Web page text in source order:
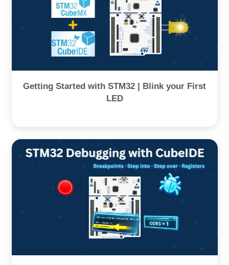
Getting Started with STM32 | Blink your First
LED